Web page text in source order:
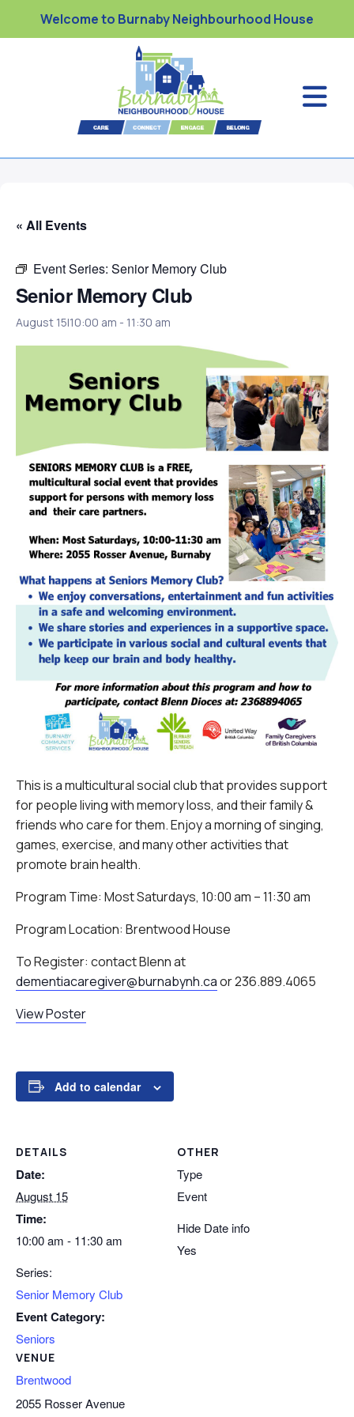
Welcome to Burnaby Neighbourhood House
« All Events
Event Series: Senior Memory Club
Senior Memory Club
August 15|10:00 am - 11:30 am
This is a multicultural social club that provides support
for people living with memory loss, and their family &
friends who care for them. Enjoy a morning of singing,
games, exercise, and many other activities that
promote brain health.
Program Time: Most Saturdays, 10:00 am – 11:30 am
Program Location: Brentwood House
To Register: contact Blenn at
dementiacaregiver@burnabynh.caor 236.889.4065
View Poster
Add to calendar
DETAILS
Date:
August 15
Time:
10:00 am - 11:30 am
Series:
Senior Memory Club
Event Category:
Seniors
VENUE
Brentwood
2055 Rosser Avenue
OTHER
Type
Event
Hide Date info
Yes